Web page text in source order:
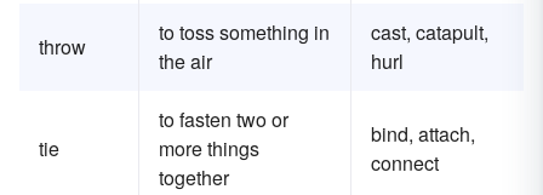
throw
to toss something in
the air
cast, catapult,
hurl
tie
to fasten two or
more things
together
bind, attach,
connect